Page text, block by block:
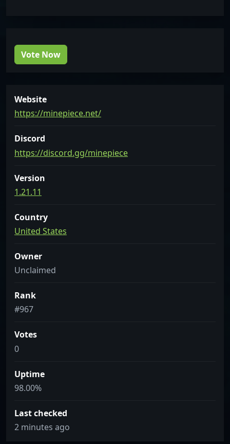
Vote Now
Website
https://minepiece.net/
Discord
https://discord.gg/minepiece
Version
1.21.11
Country
United States
Owner
Unclaimed
Rank
#967
Votes
0
Uptime
98.00%
Last checked
2 minutes ago